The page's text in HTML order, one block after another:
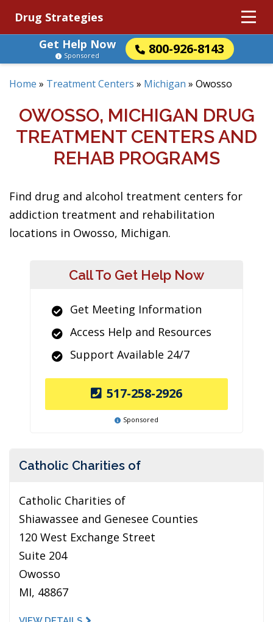
Drug Strategies
Get Help Now
800-926-8143
Sponsored
Home » Treatment Centers » Michigan » Owosso
OWOSSO, MICHIGAN DRUG
TREATMENT CENTERS AND
REHAB PROGRAMS
Find drug and alcohol treatment centers for
addiction treatment and rehabilitation
locations in Owosso, Michigan.
Call To Get Help Now
Get Meeting Information
Access Help and Resources
Support Available 24/7
517-258-2926
Sponsored
Catholic Charities of
Catholic Charities of
Shiawassee and Genesee Counties
120 West Exchange Street
Suite 204
Owosso
MI, 48867